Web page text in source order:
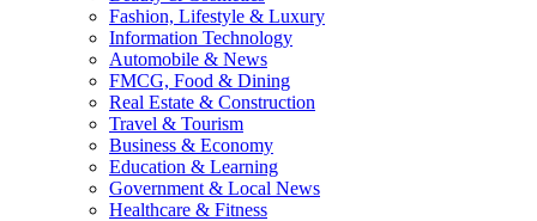
Fashion, Lifestyle & Luxury
Information Technology
Automobile & News
FMCG, Food & Dining
Real Estate & Construction
Travel & Tourism
Business & Economy
Education & Learning
Government & Local News
Healthcare & Fitness